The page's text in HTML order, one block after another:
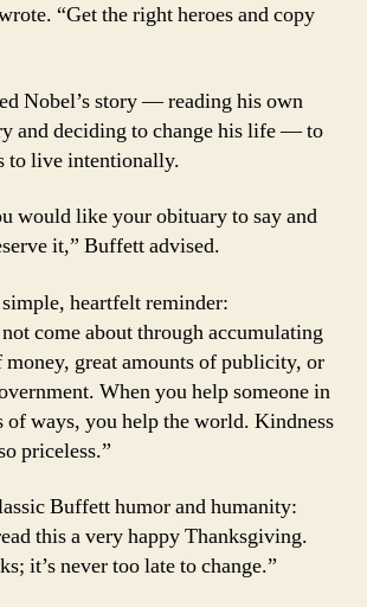
“Get the right heroes and copy
Nobel’s story — reading his own
and deciding to change his life — to
to live intentionally.
would like your obituary to say and
it,” Buffett advised.
heartfelt reminder:
not come about through accumulating
money, great amounts of publicity, or
When you help someone in
of ways, you help the world. Kindness
priceless.”
Buffett humor and humanity:
this a very happy Thanksgiving.
it’s never too late to change.”